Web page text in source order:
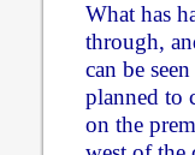
What has
through,
can be
planned to
on the